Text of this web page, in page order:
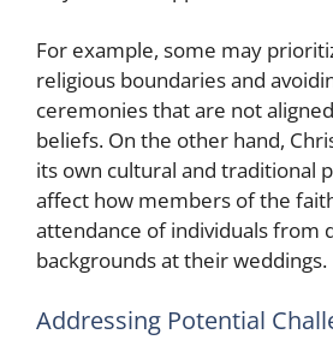
For example, some may
religious boundaries and
ceremonies that are not
beliefs. On the other hand,
its own cultural and traditional
affect how members of the
attendance of individuals from
backgrounds at their weddings.
Addressing Potential